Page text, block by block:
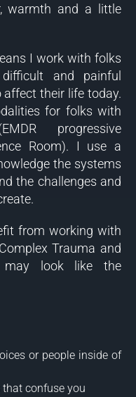
warmth and a little
I work with folks
and painful
their life today.
for folks with
progressive
Room). I use a
the systems
the challenges and
from working with
Trauma and
may look like the
or people inside of
confuse you